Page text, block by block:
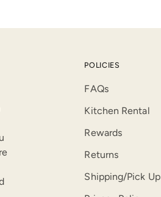
POLICIES
FAQs
Kitchen Rental
Rewards
Returns
Shipping/Pick Up